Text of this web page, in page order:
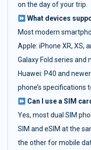
on the day of your trip.
What devices
Most modern
Apple: iPhone XR, XS,
Galaxy Fold series and
Huawei: P40 and
phone’s specifications
Can I use a SIM
Yes, most dual SIM
SIM and eSIM at the
the other for mobile